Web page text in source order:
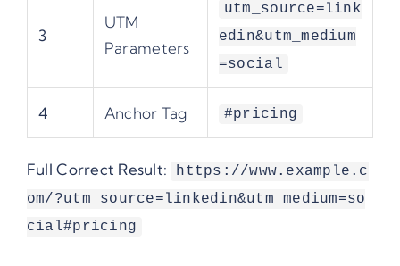
3
UTM
Parameters
utm_source=link
edin&utm_medium
=social
4 Anchor Tag #pricing
Full Correct Result:
https://www.example.c
om/?utm_source=linkedin&utm_medium=so
cial#pricing